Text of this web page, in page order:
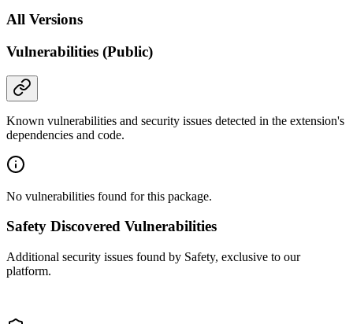
All Versions
Vulnerabilities (Public)
Known vulnerabilities and security issues detected in the extension's
dependencies and code.
No vulnerabilities found for this package.
Safety Discovered Vulnerabilities
Additional security issues found by Safety, exclusive to our
platform.